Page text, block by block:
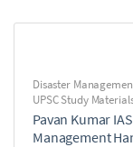
Disaster
UPSC Study
Pavan Kumar
Management